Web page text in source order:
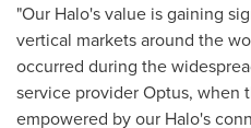
"Our Halo's value is gaining
vertical markets around the
occurred during the
service provider Optus, when
empowered by our Halo's